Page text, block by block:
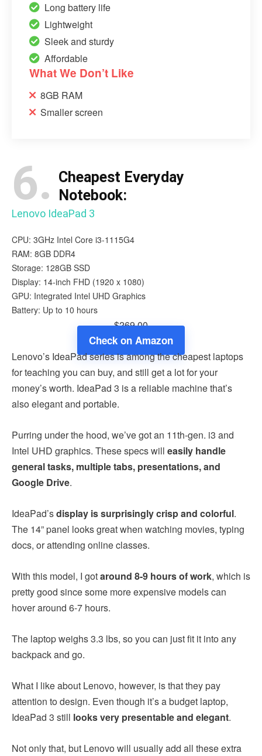
Long battery life
Lightweight
Sleek and sturdy
Affordable
What We Don’t Like
8GB RAM
Smaller screen
6. Cheapest Everyday
Notebook:
Lenovo IdeaPad 3
CPU: 3GHz Intel Core i3-1115G4
RAM: 8GB DDR4
Storage: 128GB SSD
Display: 14-inch FHD (1920 x 1080)
GPU: Integrated Intel UHD Graphics
Battery: Up to 10 hours
$269.00
Check on Amazon
Lenovo’s IdeaPad series is among the cheapest laptops
for teaching you can buy, and still get a lot for your
money’s worth. IdeaPad 3 is a reliable machine that’s
also elegant and portable.
Purring under the hood, we’ve got an 11th-gen. i3 and
Intel UHD graphics. These specs will easily handle
general tasks, multiple tabs, presentations, and
Google Drive.
IdeaPad’sdisplay is surprisingly crisp and colorful.
The 14” panel looks great when watching movies, typing
docs, or attending online classes.
With this model, I gotaround 8-9 hours of work, which is
pretty good since some more expensive models can
hover around 6-7 hours.
The laptop weighs 3.3 lbs, so you can just fit it into any
backpack and go.
What I like about Lenovo, however, is that they pay
attention to design. Even though it’s a budget laptop,
IdeaPad 3 still looks very presentable and elegant.
Not only that, but Lenovo will usually add all these extra